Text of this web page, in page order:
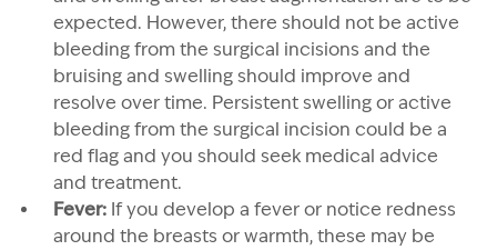
expected. However, there should not be active
bleeding from the surgical incisions and the
bruising and swelling should improve and
resolve over time. Persistent swelling or active
bleeding from the surgical incision could be a
red flag and you should seek medical advice
and treatment.
Fever: If you develop a fever or notice redness
around the breasts or warmth, these may be